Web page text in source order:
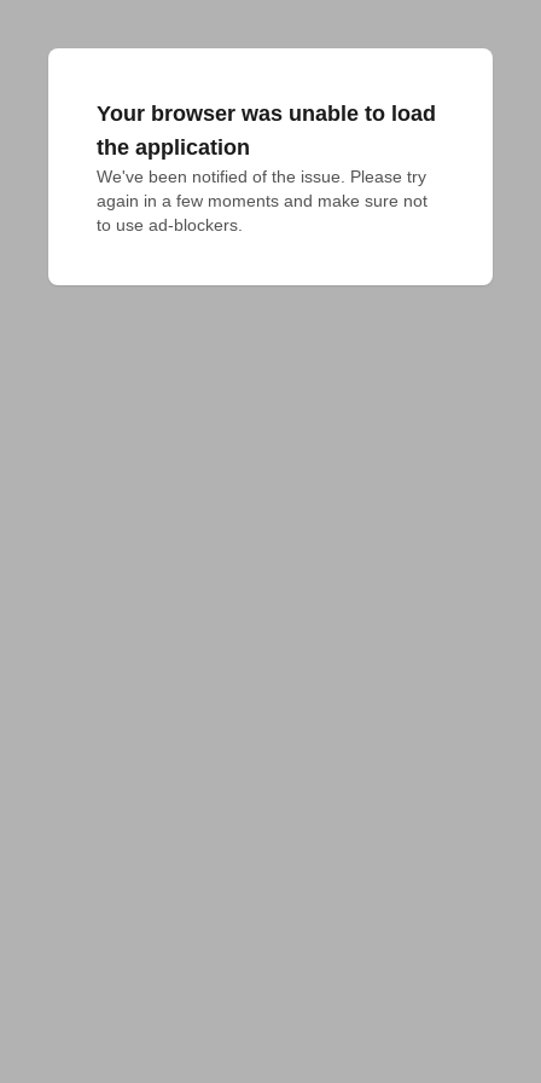
Your browser was unable to load
the application
We've been notified of the issue. Please try
again in a few moments and make sure not
to use ad-blockers.